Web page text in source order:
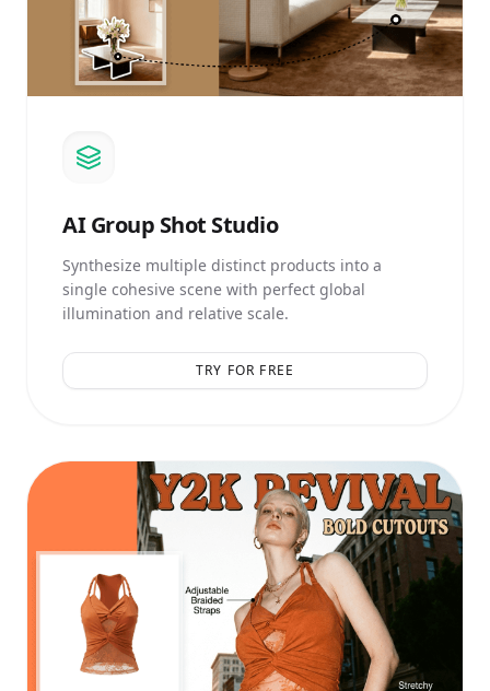
AIGroup Shot Studio
Synthesize multiple distinct products into a
single cohesive scene with perfect global
illumination and relative scale.
TRY FOR FREE